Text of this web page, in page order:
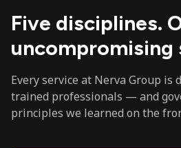
Five disciplines.
uncompromising
Every service at Nerva Group is
trained professionals — and
principles we learned on the